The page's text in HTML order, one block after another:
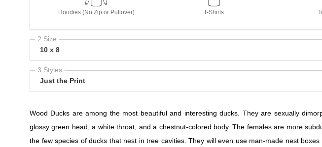
Hoodies (No Zip or Pullover) T-Shirts
2 Size
10 x 8
3 Styles
Just the Print
Wood Ducks are among the most beautiful and interesting ducks. They are sexually
glossy green head, a white throat, and a chestnut-colored body. The females are more
the few species of ducks that nest in tree cavities. They will even use man-made nest